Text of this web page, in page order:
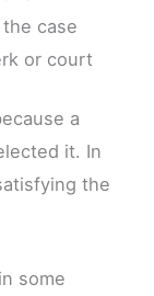
case
or court
a
it. In
the
some